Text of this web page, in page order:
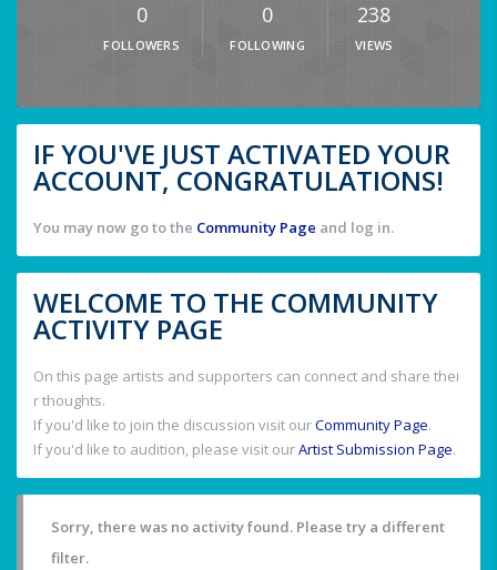
0
FOLLOWERS
0
FOLLOWING
238
VIEWS
IF YOU'VE JUST ACTIVATED YOUR
ACCOUNT, CONGRATULATIONS!
You may now go to the Community Page and log in.
WELCOME TO THE COMMUNITY
ACTIVITY PAGE
On this page artists and supporters can connect and share thei
r thoughts.
If you'd like to join the discussion visit ourCommunity Page.
If you'd like to audition, please visit ourArtist Submission Page.
Sorry, there was no activity found. Please try a different
filter.